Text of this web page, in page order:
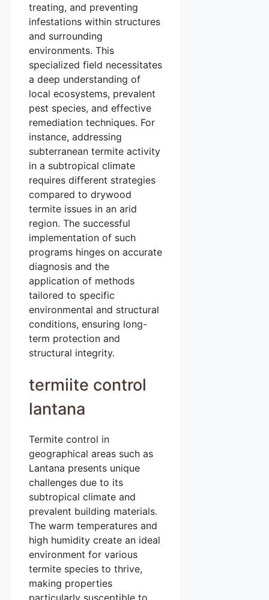
treating, and preventing
infestations within structures
and surrounding
environments. This
specialized field necessitates
a deep understanding of
local ecosystems, prevalent
pest species, and effective
remediation techniques. For
instance, addressing
subterranean termite activity
in a subtropical climate
requires different strategies
compared to drywood
termite issues in an arid
region. The successful
implementation of such
programs hinges on accurate
diagnosis and the
application of methods
tailored to specific
environmental and structural
conditions, ensuring long-
term protection and
structural integrity.
termiite control
lantana
Termite control in
geographical areas such as
Lantana presents unique
challenges due to its
subtropical climate and
prevalent building materials.
The warm temperatures and
high humidity create an ideal
environment for various
termite species to thrive,
making properties